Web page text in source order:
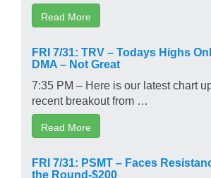
Read More
FRI 7/31: TRV – Todays Highs
DMA – Not Great
7:35 PM – Here is our latest chart
recent breakout from …
Read More
FRI 7/31: PSMT – Faces
the Round-$200